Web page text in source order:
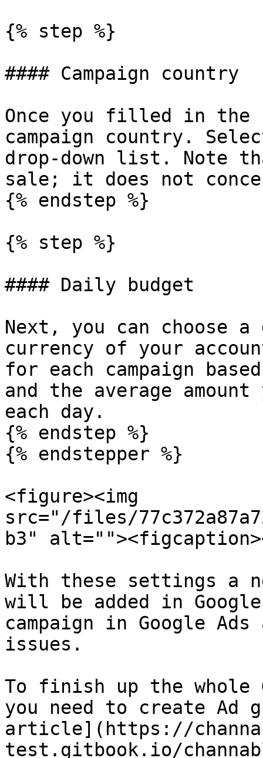
{% step %}
#### Campaign country
Once you filled in the
campaign country.
drop-down list. Note
sale; it does not
{% endstep %}
{% step %}
#### Daily budget
Next, you can choose
currency of your
for each campaign
and the average
each day.
{% endstep %}
{% endstepper %}
<figure><img
src="/files/
b3"
With these settings a
will be added in
campaign in Google
issues.
To finish up the whole
you need to create Ad
article](https://
test.gitbook.io/